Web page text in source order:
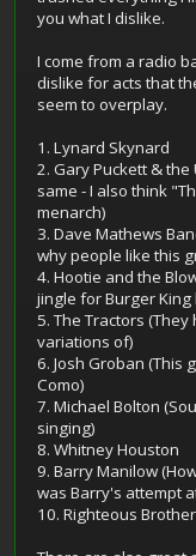
you what I dislike.
I come from a radio
dislike for acts that
seem to overplay.
1. Lynard Skynard
2. Gary Puckett &
same - I also think
menarch)
3. Dave Mathews
why people like this
4. Hootie and the
jingle for Burger King
5. The Tractors
variations of)
6. Josh Groban (This
Como)
7. Michael Bolton
singing)
8. Whitney Houston
9. Barry Manilow
was Barry's attempt
10. Righteous